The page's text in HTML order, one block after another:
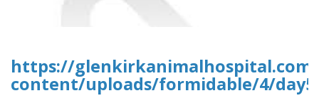
https://
content/uploads/formidable/4/